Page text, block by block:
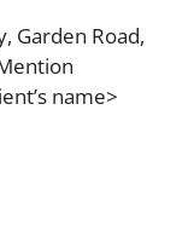
Garden Road,
name>